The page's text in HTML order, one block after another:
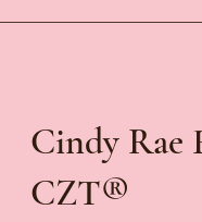
Cindy Rae
CZT®